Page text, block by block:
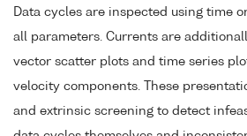
Data cycles are inspected using time
all parameters. Currents are
vector scatter plots and time series
velocity components. These
and extrinsic screening to detect